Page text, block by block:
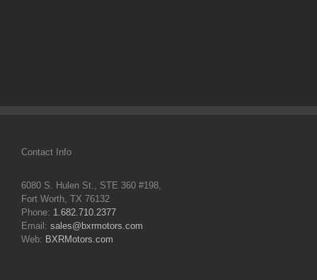
Contact Info
6080 S. Hulen St., STE 360 #198,
Fort Worth, TX 76132
Phone: 1.682.710.2377
Email: sales@bxrmotors.com
Web: BXRMotors.com